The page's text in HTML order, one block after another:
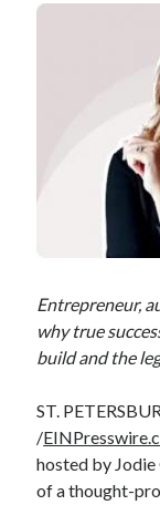
Entrepreneur,
why true
build and the
ST.
/
hosted by Jodie
of a thought-